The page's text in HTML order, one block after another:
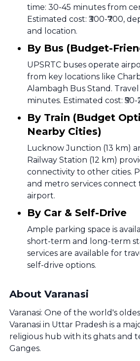
time: 30-45 minutes from
Estimated cost: ₹300-₹700,
and location.
By Bus (Budget-
UPSRTC buses operate
from key locations like
Alambagh Bus Stand.
minutes. Estimated cost: ₹50-
By Train (Budget
Nearby Cities)
Lucknow Junction (13 km)
Railway Station (12 km)
connectivity to other cities.
and metro services connect
airport.
By Car & Self-Drive
Ample parking space is
short-term and long-term
services are available for
self-drive options.
About Varanasi
Varanasi: One of the world's
Varanasi in Uttar Pradesh is a
religious hub with its ghats and
Ganges.